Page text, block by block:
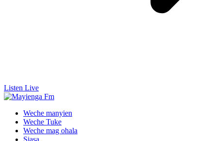
Listen Live
Weche manyien
Weche Tuke
Weche mag ohala
Siasa